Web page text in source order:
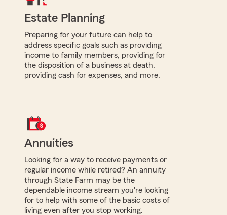
Estate Planning
Preparing for your future can help to
address specific goals such as providing
income to family members, providing for
the disposition of a business at death,
providing cash for expenses, and more.
Annuities
Looking for a way to receive payments or
regular income while retired? An annuity
through State Farm may be the
dependable income stream you're looking
for to help with some of the basic costs of
living even after you stop working.